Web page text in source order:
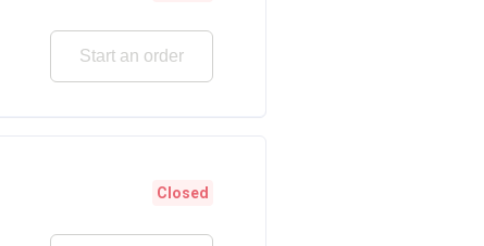
Start an order
Closed